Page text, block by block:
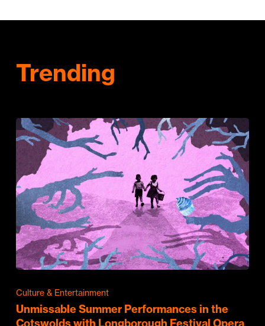
Trending
Culture & Entertainment
Unmissable Summer Performances in the